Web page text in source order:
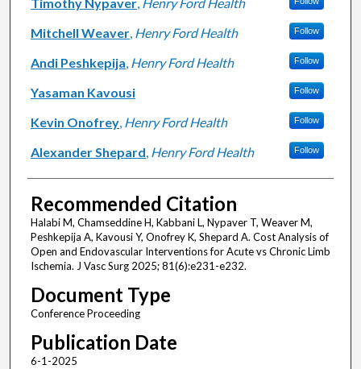
Mitchell Weaver, Henry Ford Health Follow
Andi Peshkepija, Henry Ford Health Follow
Yasaman Kavousi Follow
Kevin Onofrey, Henry Ford Health Follow
Alexander Shepard, Henry Ford Health Follow
Recommended Citation
Halabi M, Chamseddine H, Kabbani L, Nypaver T, Weaver M,
Peshkepija A, Kavousi Y, Onofrey K, Shepard A. Cost Analysis of
Open and Endovascular Interventions for Acute vs Chronic Limb
Ischemia. J Vasc Surg 2025; 81(6):e231-e232.
Document Type
Conference Proceeding
Publication Date
6-1-2025